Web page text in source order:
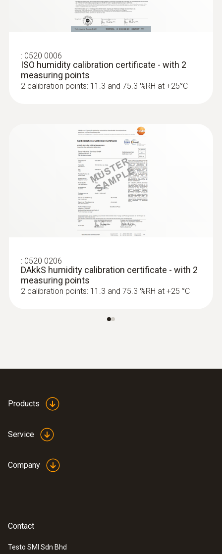
: 0520 0006
ISO humidity calibration certificate - with 2
measuring points
2 calibration points: 11.3 and 75.3 %RH at +25°C
: 0520 0206
DAkkS humidity calibration certificate - with 2
measuring points
2 calibration points: 11.3 and 75.3 %RH at +25 °C
Products
Service
Company
Contact
Testo SMI Sdn Bhd